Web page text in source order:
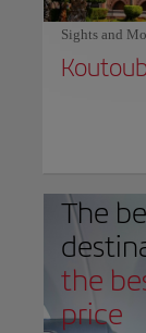
The
the
price